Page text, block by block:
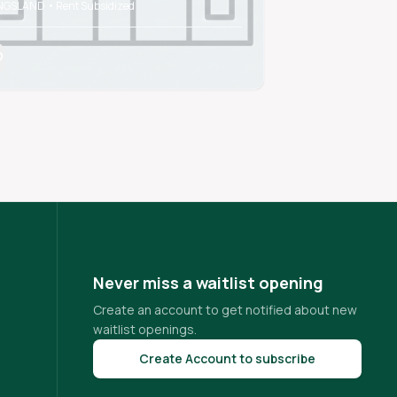
• Rent Subsidized
Never miss a waitlist opening
Create an account to get notified about new
waitlist openings.
Create Account to subscribe